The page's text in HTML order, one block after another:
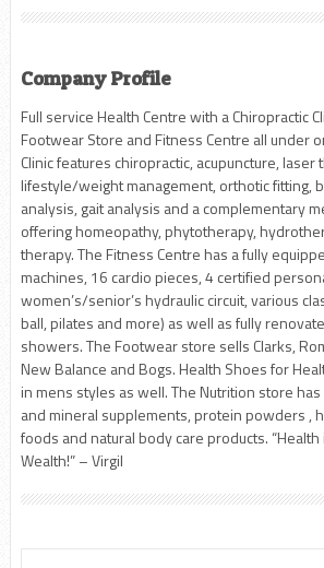
Company Profile
Full service Health Centre with a Chiropractic
Footwear Store and Fitness Centre all under
Clinic features chiropractic, acupuncture, laser
lifestyle/weight management, orthotic fitting,
analysis, gait analysis and a complementary
offering homeopathy, phytotherapy,
therapy. The Fitness Centre has a fully
machines, 16 cardio pieces, 4 certified
women’s/senior’s hydraulic circuit, various
ball, pilates and more) as well as fully
showers. The Footwear store sells Clarks,
New Balance and Bogs. Health Shoes for
in mens styles as well. The Nutrition store
and mineral supplements, protein powders ,
foods and natural body care products.
Wealth!” – Virgil